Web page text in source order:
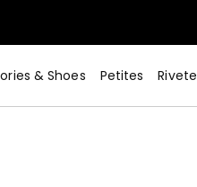
& Shoes Petites